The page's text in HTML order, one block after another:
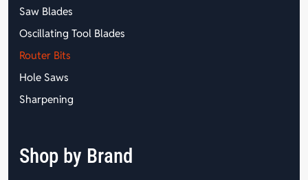
Saw Blades
Oscillating Tool Blades
Router Bits
Hole Saws
Sharpening
Shop by Brand